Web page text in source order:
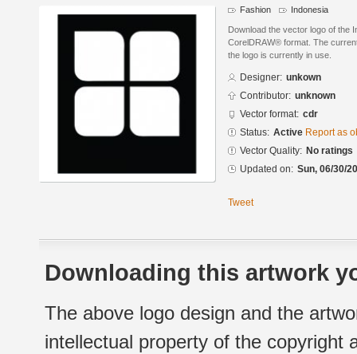
Fashion Indonesia
Download the vector logo of the
CorelDRAW® format. The
the logo is currently in use.
Designer: unkown
Contributor: unknown
Vector format: cdr
Status: Active Report as
Vector Quality: No ratings
Updated on: Sun, 06/30/
Tweet
Downloading this artwork
The above logo design and the
intellectual property of the copyright